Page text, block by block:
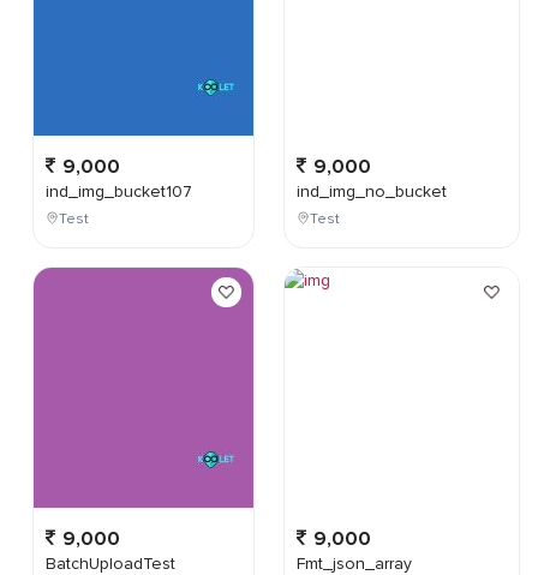
9,000
ind_img_bucket107
Test
9,000
BatchUploadTest
9,000
ind_img_no_bucket
Test
9,000
Fmt_json_array